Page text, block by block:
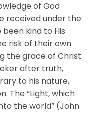
of God
received under the
kind to His
risk of their own
the grace of Christ
after truth,
to his nature,
The “Light, which
the world” (John